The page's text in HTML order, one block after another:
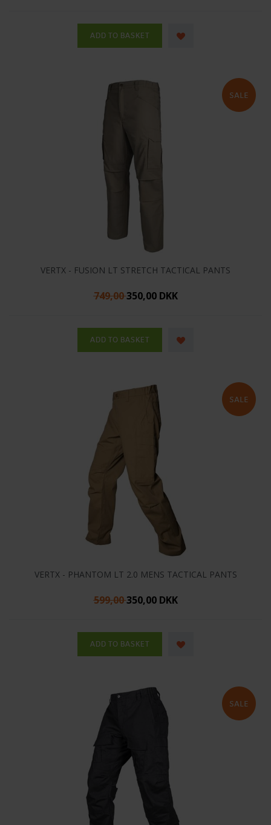
VERTX - FUSION LT STRETCH TACTICAL PANTS
749,00350,00 DKK
VERTX - PHANTOM LT 2.0 MENS TACTICAL PANTS
599,00350,00 DKK